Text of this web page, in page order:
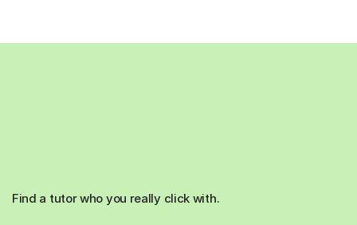
Find a tutor who you really click with.